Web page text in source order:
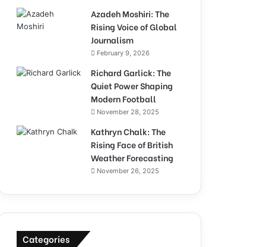
Azadeh Moshiri: The
Rising Voice of Global
Journalism
February 9, 2026
Richard Garlick: The
Quiet Power Shaping
Modern Football
November 28, 2025
Kathryn Chalk: The
Rising Face of British
Weather Forecasting
November 26, 2025
Categories